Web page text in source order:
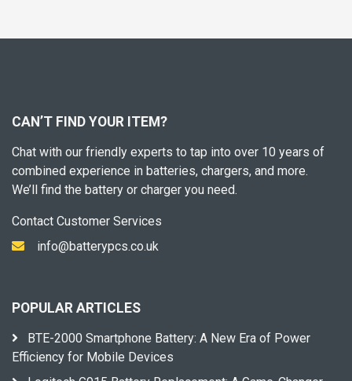
CAN’T FIND YOUR ITEM?
Chat with our friendly experts to tap into over 10 years of
combined experience in batteries, chargers, and more.
We’ll find the battery or charger you need.
Contact Customer Services
info@batterypcs.co.uk
POPULAR ARTICLES
BTE-2000 Smartphone Battery: A New Era of Power
Efficiency for Mobile Devices